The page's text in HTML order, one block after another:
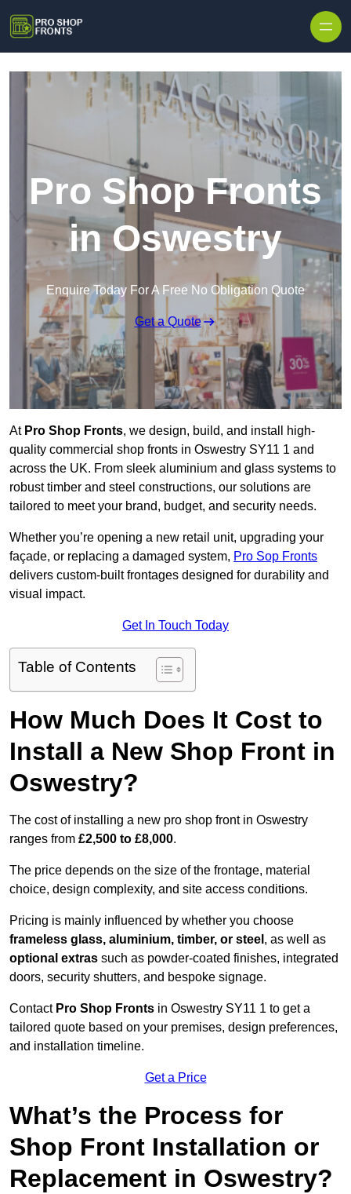
Pro Shop Fronts
in Oswestry
Enquire Today For A Free No Obligation Quote
Get a Quote
At Pro Shop Fronts, we design, build, and install high-
quality commercial shop fronts in Oswestry SY11 1 and
across the UK. From sleek aluminium and glass systems to
robust timber and steel constructions, our solutions are
tailored to meet your brand, budget, and security needs.
Whether you’re opening a new retail unit, upgrading your
façade, or replacing a damaged system, Pro Sop Fronts
delivers custom-built frontages designed for durability and
visual impact.
Get In Touch Today
Table of Contents
How Much Does It Cost to
Install a New Shop Front in
Oswestry?
The cost of installing a new pro shop front in Oswestry
ranges from £2,500 to £8,000.
The price depends on the size of the frontage, material
choice, design complexity, and site access conditions.
Pricing is mainly influenced by whether you choose
frameless glass, aluminium, timber, or steel , as well as
optional extras such as powder-coated finishes, integrated
doors, security shutters, and bespoke signage.
Contact Pro Shop Fronts in Oswestry SY11 1 to get a
tailored quote based on your premises, design preferences,
and installation timeline.
Get a Price
What’s the Process for
Shop Front Installation or
Replacement in Oswestry?